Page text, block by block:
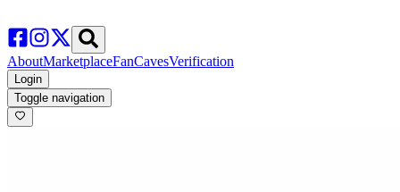
AboutMarketplaceFanCavesVerification
Login
Toggle navigation